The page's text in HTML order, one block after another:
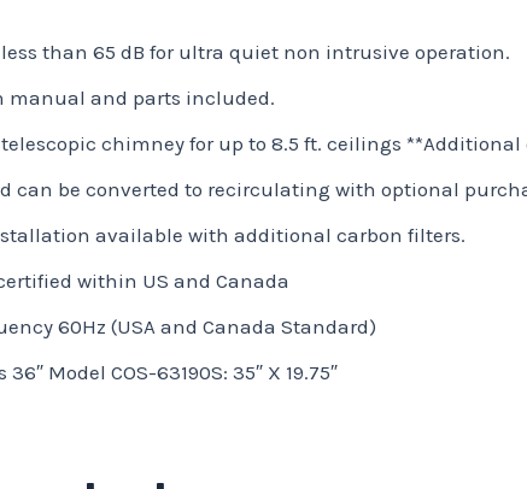
than 65 dB for ultra quiet non intrusive operation.
manual and parts included.
chimney for up to 8.5 ft. ceilings
can be converted to recirculating with optional
available with additional carbon filters.
within US and Canada
60Hz (USA and Canada Standard)
Model COS-63190S: 35″ X 19.75″